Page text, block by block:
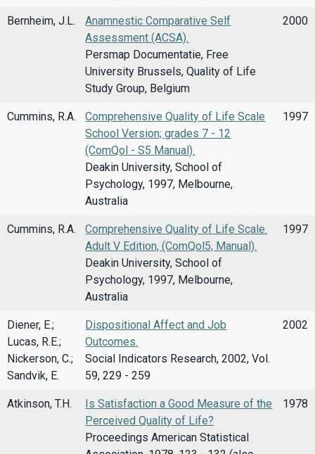
Bernheim, J.L.
Anamnestic Comparative Self
Assessment (ACSA).
Persmap Documentatie, Free
University Brussels, Quality of Life
Study Group, Belgium
2000
Cummins, R.A.
Comprehensive Quality of Life Scale
School Version; grades 7 - 12
(ComQol - S5 Manual).
Deakin University, School of
Psychology, 1997, Melbourne,
Australia
1997
Cummins, R.A.
Comprehensive Quality of Life Scale.
Adult V Edition, (ComQol5, Manual).
Deakin University, School of
Psychology, 1997, Melbourne,
Australia
1997
Diener, E.;
Lucas, R.E.;
Nickerson, C.;
Sandvik, E.
Dispositional Affect and Job
Outcomes.
Social Indicators Research, 2002, Vol.
59, 229 - 259
2002
Atkinson, T.H.
Is Satisfaction a Good Measure of the
Perceived Quality of Life?
Proceedings American Statistical
1978